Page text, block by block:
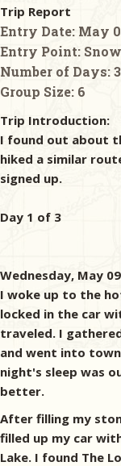
Trip Report
Entry Date: May
Entry Point:
Number of Days:3
Group Size: 6
Trip Introduction:
I found out about
hiked a similar
signed up.
Day 1 of 3
Wednesday, May
I woke up to the
locked in the car
traveled. I
and went into
night's sleep was
better.
After filling my
filled up my car
Lake. I found The